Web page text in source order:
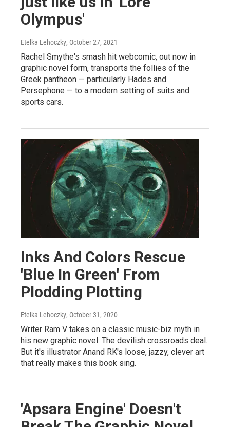
Olympus'
Etelka Lehoczky, October 27, 2021
Rachel Smythe's smash hit webcomic, out now in
graphic novel form, transports the follies of the
Greek pantheon — particularly Hades and
Persephone — to a modern setting of suits and
sports cars.
Inks And Colors Rescue
'Blue In Green' From
Plodding Plotting
Etelka Lehoczky, October 31, 2020
Writer Ram V takes on a classic music-biz myth in
his new graphic novel: The devilish crossroads deal.
But it's illustrator Anand RK's loose, jazzy, clever art
that really makes this book sing.
'Apsara Engine' Doesn't